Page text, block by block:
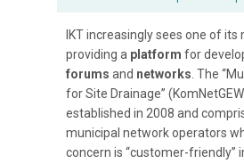
IKT increasingly sees one of its
providing a platform for
forums and networks . The
for Site Drainage”
established in 2008 and
municipal network operators
concern is “customer-friendly”